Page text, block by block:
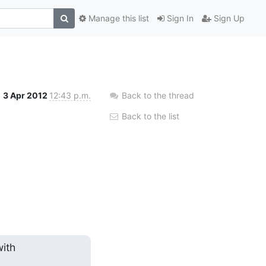
Sign In Sign Up
Manage this list
3 Apr 2012 12:43 p.m. Back to the thread
Back to the list